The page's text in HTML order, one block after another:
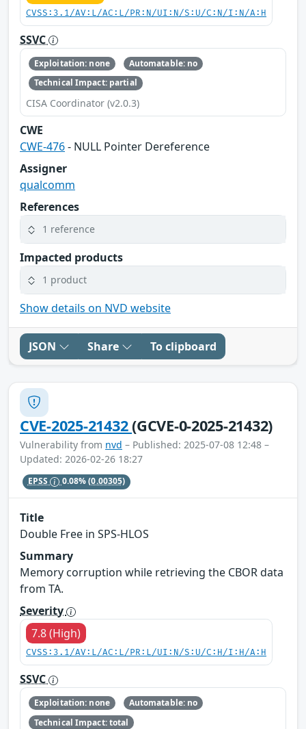
CVSS:3.1/AV:L/AC:L/PR:N/UI:N/S:U/C:N/I:N/A:H
SSVC
Exploitation: none
Automatable: no
Technical Impact: partial
CISA Coordinator (v2.0.3)
CWE
CWE-476- NULL Pointer Dereference
Assigner
qualcomm
References
1 reference
Impacted products
1 product
Show details on NVD website
JSON Share To clipboard
CVE-2025-21432(GCVE-0-2025-21432)
Vulnerability from nvd – Published: 2025-07-08 12:48 –
Updated: 2026-02-26 18:27
EPSS 0.08%(0.00305)
Title
Double Free in SPS-HLOS
Summary
Memory corruption while retrieving the CBOR data
from TA.
Severity
7.8 (High)
CVSS:3.1/AV:L/AC:L/PR:L/UI:N/S:U/C:H/I:H/A:H
SSVC
Exploitation: none
Automatable: no
Technical Impact: total